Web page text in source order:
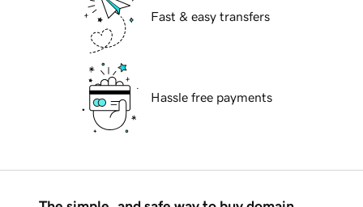
Fast & easy transfers
Hassle free payments